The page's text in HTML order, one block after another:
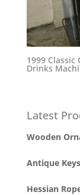
1999 Classic
Drinks
Latest
Wooden
Antique Keys
Hessian